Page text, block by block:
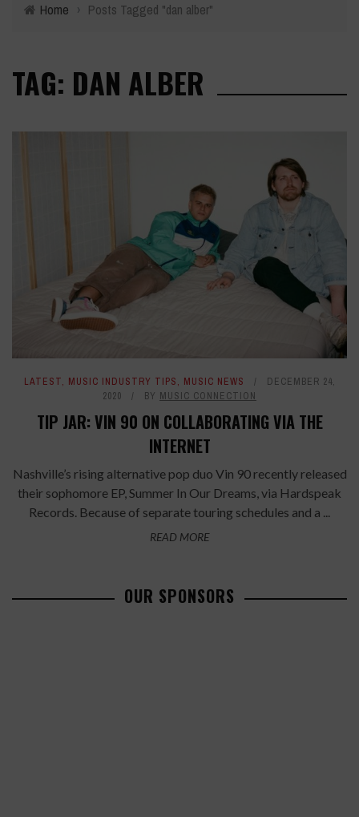
Home › Posts Tagged "dan alber"
TAG: DAN ALBER
LATEST, MUSIC INDUSTRY TIPS, MUSIC NEWS
DECEMBER 24,
2020
BY MUSIC CONNECTION
TIP JAR: VIN 90 ON COLLABORATING VIA THE
INTERNET
Nashville’s rising alternative pop duo Vin 90 recently released
their sophomore EP, Summer In Our Dreams, via Hardspeak
Records. Because of separate touring schedules and a ...
READ MORE
OUR SPONSORS